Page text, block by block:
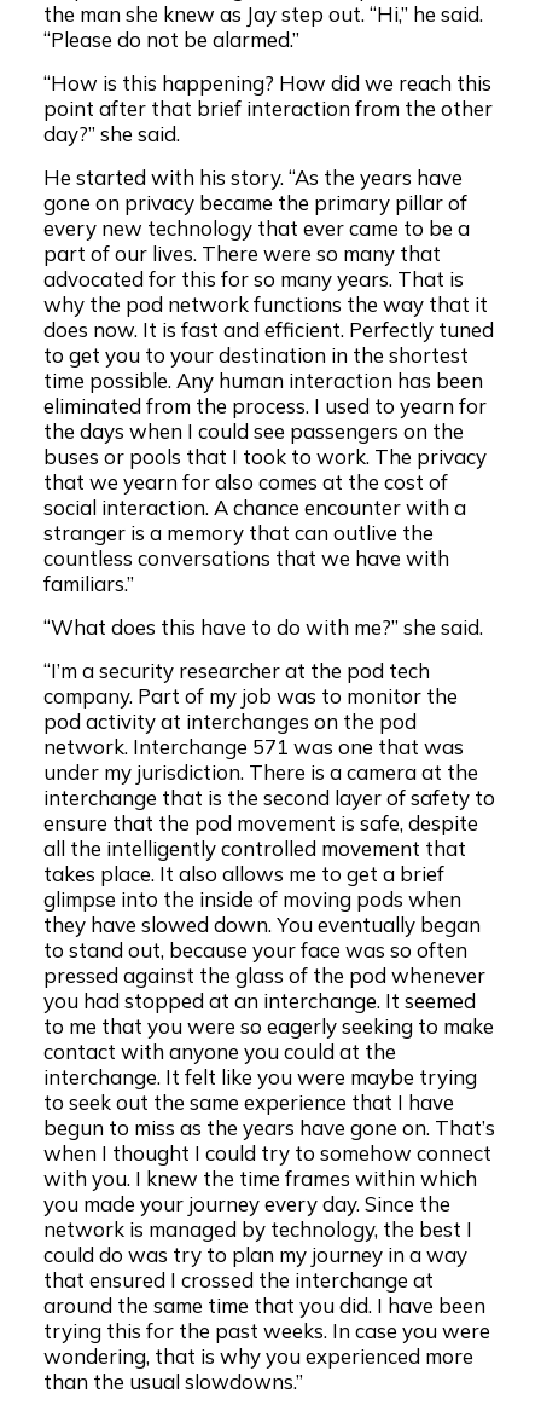
the man she knew as Jay step out. “Hi,” he said.
“Please do not be alarmed.”
“How is this happening? How did we reach this
point after that brief interaction from the other
day?” she said.
He started with his story. “As the years have
gone on privacy became the primary pillar of
every new technology that ever came to be a
part of our lives. There were so many that
advocated for this for so many years. That is
why the pod network functions the way that it
does now. It is fast and efficient. Perfectly tuned
to get you to your destination in the shortest
time possible. Any human interaction has been
eliminated from the process. I used to yearn for
the days when I could see passengers on the
buses or pools that I took to work. The privacy
that we yearn for also comes at the cost of
social interaction. A chance encounter with a
stranger is a memory that can outlive the
countless conversations that we have with
familiars.”
“What does this have to do with me?” she said.
“I’m a security researcher at the pod tech
company. Part of my job was to monitor the
pod activity at interchanges on the pod
network. Interchange 571 was one that was
under my jurisdiction. There is a camera at the
interchange that is the second layer of safety to
ensure that the pod movement is safe, despite
all the intelligently controlled movement that
takes place. It also allows me to get a brief
glimpse into the inside of moving pods when
they have slowed down. You eventually began
to stand out, because your face was so often
pressed against the glass of the pod whenever
you had stopped at an interchange. It seemed
to me that you were so eagerly seeking to make
contact with anyone you could at the
interchange. It felt like you were maybe trying
to seek out the same experience that I have
begun to miss as the years have gone on. That’s
when I thought I could try to somehow connect
with you. I knew the time frames within which
you made your journey every day. Since the
network is managed by technology, the best I
could do was try to plan my journey in a way
that ensured I crossed the interchange at
around the same time that you did. I have been
trying this for the past weeks. In case you were
wondering, that is why you experienced more
than the usual slowdowns.”